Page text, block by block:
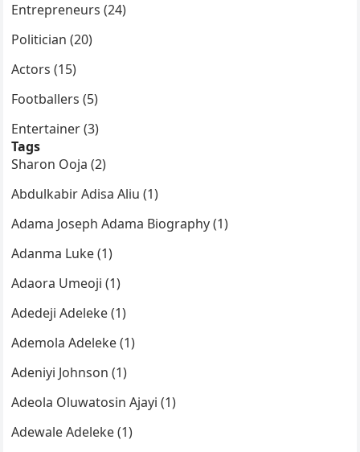
Entrepreneurs (24)
Politician (20)
Actors (15)
Footballers (5)
Entertainer (3)
Tags
Sharon Ooja (2)
Abdulkabir Adisa Aliu (1)
Adama Joseph Adama Biography (1)
Adanma Luke (1)
Adaora Umeoji (1)
Adedeji Adeleke (1)
Ademola Adeleke (1)
Adeniyi Johnson (1)
Adeola Oluwatosin Ajayi (1)
Adewale Adeleke (1)